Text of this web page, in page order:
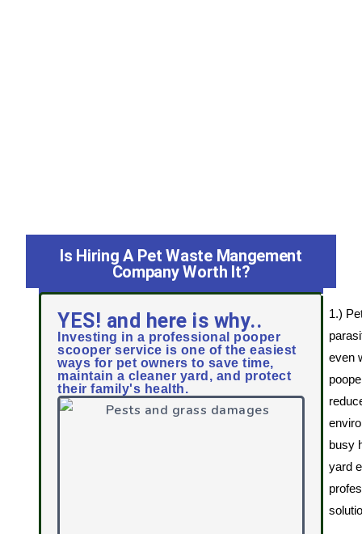
Is Hiring A Pet Waste Mangement
Company Worth It?
YES! and here is why..
Investing in a professional pooper
scooper service is one of the easiest
ways for pet owners to save time,
maintain a cleaner yard, and protect
their family's health.
1.)
even
busy
yard